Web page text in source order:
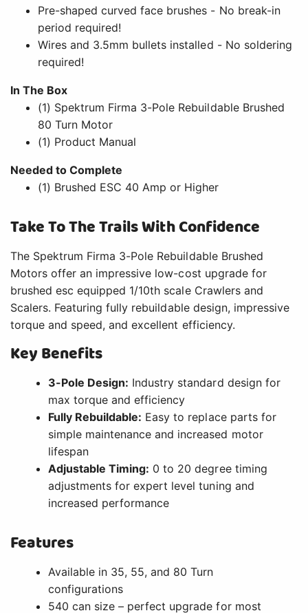
Pre-shaped curved face brushes - No break-in
period required!
Wires and 3.5mm bullets installed - No soldering
required!
In The Box
(1) Spektrum Firma 3-Pole Rebuildable Brushed
80 Turn Motor
(1) Product Manual
Needed to Complete
(1) Brushed ESC 40 Amp or Higher
Take To The Trails With Confidence
The Spektrum Firma 3-Pole Rebuildable Brushed
Motors offer an impressive low-cost upgrade for
brushed esc equipped 1/10th scale Crawlers and
Scalers. Featuring fully rebuildable design, impressive
torque and speed, and excellent efficiency.
Key Benefits
3-Pole Design: Industry standard design for
max torque and efficiency
Fully Rebuildable: Easy to replace parts for
simple maintenance and increased motor
lifespan
Adjustable Timing: 0 to 20 degree timing
adjustments for expert level tuning and
increased performance
Features
Available in 35, 55, and 80 Turn
configurations
540 can size – perfect upgrade for most